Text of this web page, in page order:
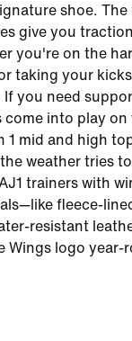
shoe. The
give you
you're on the
taking your
If you need
come into play on
1 mid and high
weather tries
trainers with
fleece-
resistant
Wings logo year-